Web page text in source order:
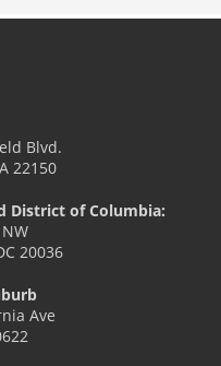
Blvd.
22150
District of Columbia:
20036
Ave